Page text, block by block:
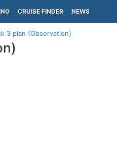
CRUISE FINDER NEWS
3 plan (Observation)